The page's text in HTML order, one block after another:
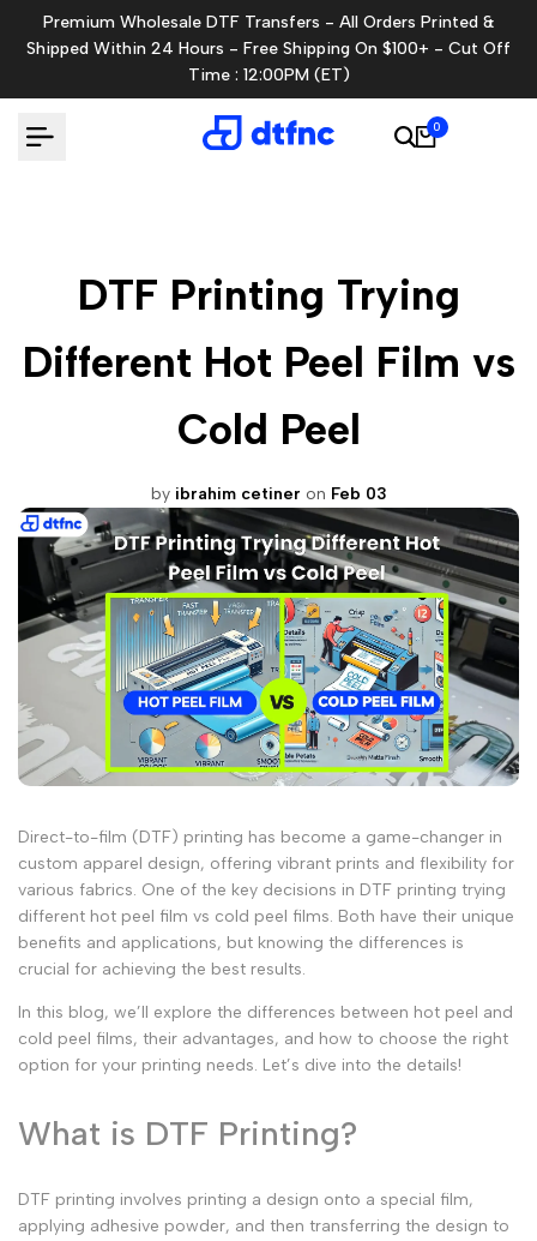
to
Premium Wholesale DTF Transfers - All Orders Printed &
Shipped Within 24 Hours - Free Shipping On $100+ - Cut Off
Time : 12:00PM (ET)
0
DTF Printing Trying
Different Hot Peel Film vs
Cold Peel
by ibrahim cetiner on Feb 03
Direct-to-film (DTF) printing has become a game-changer in
custom apparel design, offering vibrant prints and flexibility for
various fabrics. One of the key decisions in DTF printing trying
different hot peel film vs cold peel films. Both have their unique
benefits and applications, but knowing the differences is
crucial for achieving the best results.
In this blog, we’ll explore the differences between hot peel and
cold peel films, their advantages, and how to choose the right
option for your printing needs. Let’s dive into the details!
What is DTF Printing?
DTF printing involves printing a design onto a special film,
applying adhesive powder, and then transferring the design to